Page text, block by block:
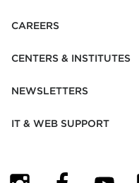
CAREERS
CENTERS & INSTITUTES
NEWSLETTERS
IT & WEB SUPPORT